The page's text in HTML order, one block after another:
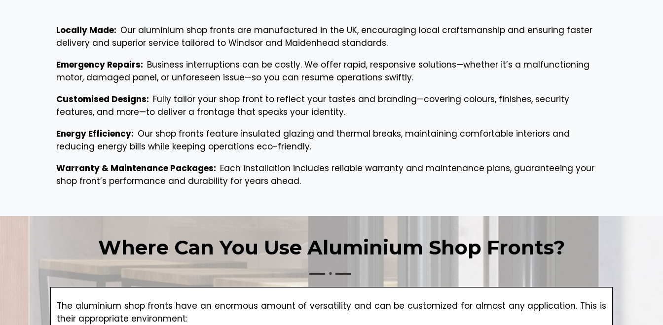
Locally Made: Our aluminium shop fronts are manufactured in the UK, encouraging local craftsmanship and ensuring faster
delivery and superior service tailored to Windsor and Maidenhead standards.
Emergency Repairs: Business interruptions can be costly. We offer rapid, responsive solutions—whether it’s a malfunctioning
motor, damaged panel, or unforeseen issue—so you can resume operations swiftly.
Customised Designs: Fully tailor your shop front to reflect your tastes and branding—covering colours, finishes, security
features, and more—to deliver a frontage that speaks your identity.
Energy Efficiency: Our shop fronts feature insulated glazing and thermal breaks, maintaining comfortable interiors and
reducing energy bills while keeping operations eco-friendly.
Warranty & Maintenance Packages: Each installation includes reliable warranty and maintenance plans, guaranteeing your
shop front’s performance and durability for years ahead.
Where Can You Use Aluminium Shop Fronts?
The aluminium shop fronts have an enormous amount of versatility and can be customized for almost any application. This is
their appropriate environment: